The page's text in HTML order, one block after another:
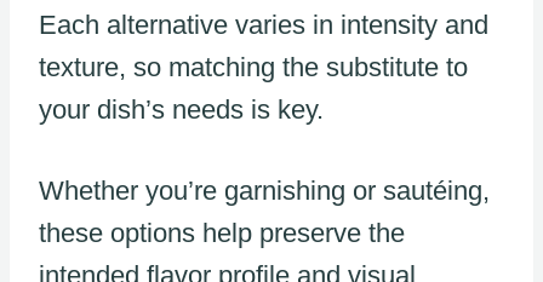
Each alternative varies in intensity and
texture, so matching the substitute to
your dish’s needs is key.
Whether you’re garnishing or sautéing,
these options help preserve the
intended flavor profile and visual